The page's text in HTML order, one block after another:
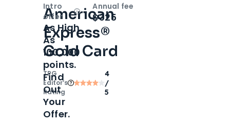
American
Express®
Gold Card
TPG
Editor‘s
Rating
4
/
5
Intro
offer
OpenIntro bonus
As High
As
100,000
points.
Find
Out
Your
Offer.
Annual fee
$325